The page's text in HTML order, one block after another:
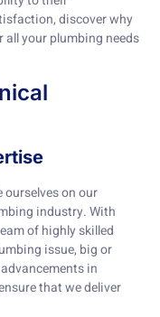
discover why
your plumbing needs
ourselves on our
industry. With
of highly skilled
issue, big or
in
that we deliver